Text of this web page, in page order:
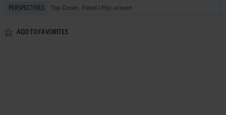
PERSPECTIVES Top-Down, Fixed / Flip-screen
ADD TO FAVORITES